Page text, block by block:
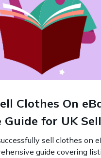
Clothes On
Guide for UK
sell clothes on
guide covering